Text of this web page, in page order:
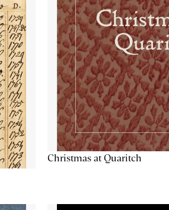
Christmas at Quaritch